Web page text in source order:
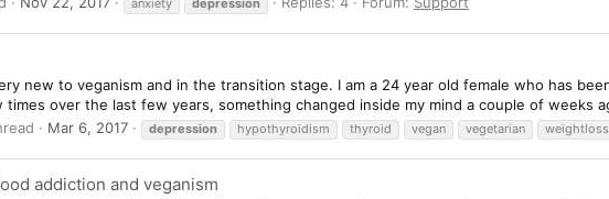
anxiety depression
new to veganism and in the transition stage. I am a 24 year old female who has
times over the last few years, something changed inside my mind a couple of weeks
Mar 6, 2017 depression hypothyroidism thyroid vegan vegetarian weightloss
addiction and veganism